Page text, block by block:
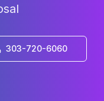
303-720-6060